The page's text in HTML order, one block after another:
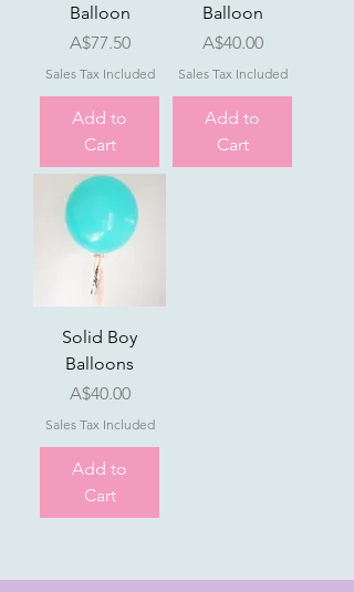
Balloon
Price
A$77.50
Sales Tax Included
Add to
Cart
Balloon
Price
A$40.00
Sales Tax Included
Add to
Cart
Solid Boy
Balloons
Price
A$40.00
Sales Tax Included
Add to
Cart